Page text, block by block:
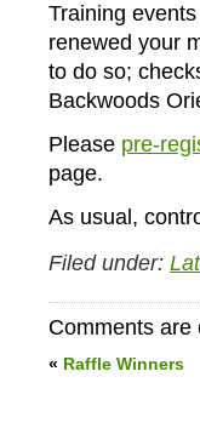
Training
renewed your
to do so;
Backwoods
Please pre-
page.
As usual,
Filed under:
Comments are
« Raffle Winners